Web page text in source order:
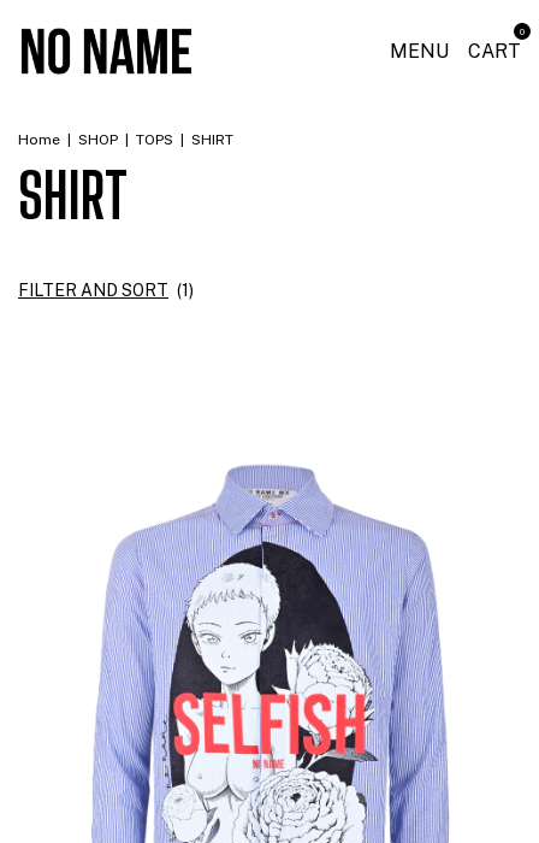
MENU CART
0
Home SHOP TOPS SHIRT
SHIRT
FILTER AND SORT (1)